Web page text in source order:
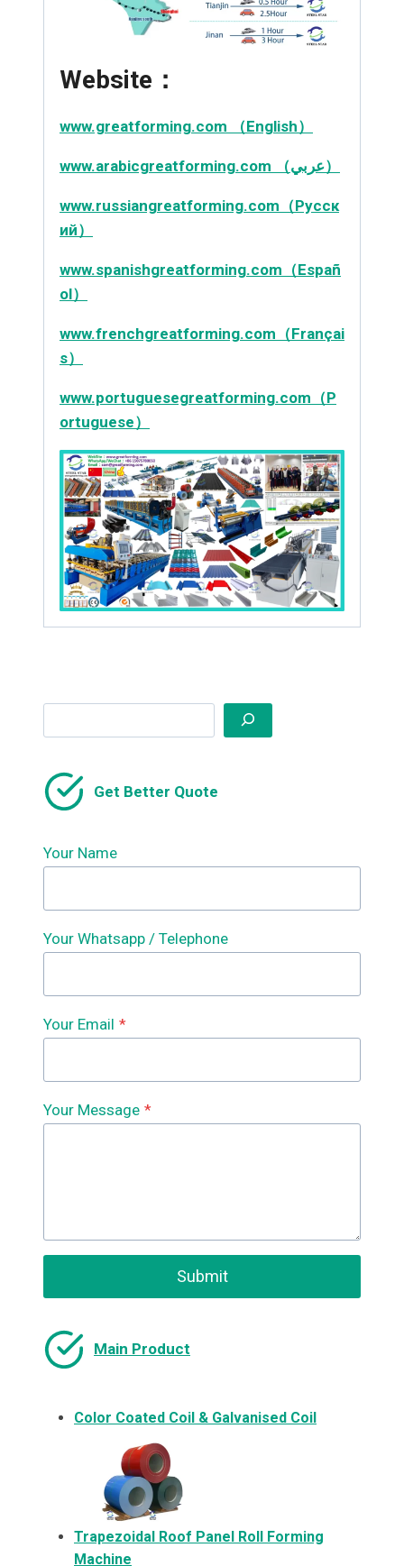
Website：
www.greatforming.com （English）
www.arabicgreatforming.com （عربي）
www.russiangreatforming.com（Русск
ий）
www.spanishgreatforming.com（Españ
ol）
www.frenchgreatforming.com（Françai
s）
www.portuguesegreatforming.com（P
ortuguese）
Get Better Quote
Your Name
Your Whatsapp / Telephone
Your Email *
Your Message *
Submit
Main Product
Color Coated Coil & Galvanised Coil
Trapezoidal Roof Panel Roll Forming
Machine